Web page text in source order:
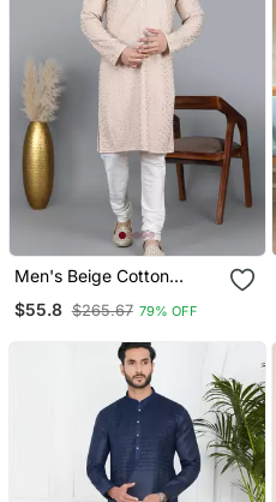
Men's Beige Cotton
Kurta With Cream
$55.8 $265.67 79% OFF